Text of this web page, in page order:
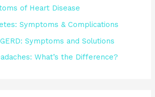
of Heart Disease
Symptoms & Complications
Symptoms and Solutions
What’s the Difference?